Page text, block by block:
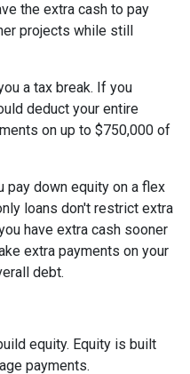
the extra cash to pay
projects while still
a tax break. If you
deduct your entire
on up to $750,000 of
pay down equity on a flex
loans don't restrict extra
have extra cash sooner
extra payments on your
debt.
equity. Equity is built
payments.